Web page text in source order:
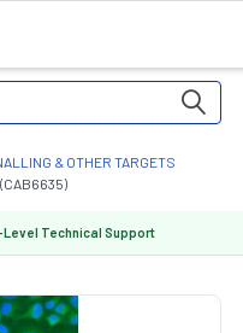
& OTHER TARGETS
Level Technical Support